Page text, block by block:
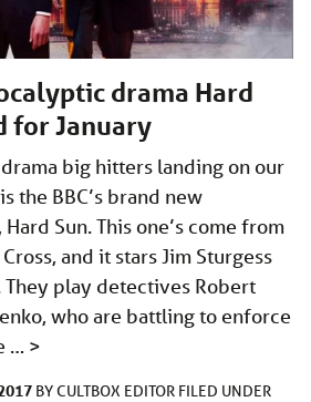
drama Hard
for January
big hitters landing on our
the BBC’s brand new
Sun. This one’s come from
and it stars Jim Sturgess
They play detectives Robert
who are battling to enforce
… >
BYCULTBOX EDITOR FILED UNDER